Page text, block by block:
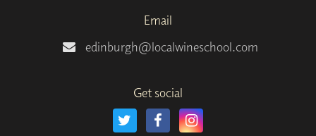
Email
edinburgh@localwineschool.com
Get social